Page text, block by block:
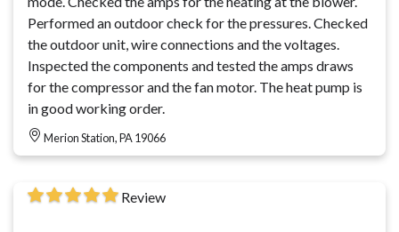
Performed an outdoor check for the pressures. Checked
the outdoor unit, wire connections and the voltages.
Inspected the components and tested the amps draws
for the compressor and the fan motor. The heat pump is
in good working order.
Merion Station, PA 19066
Review